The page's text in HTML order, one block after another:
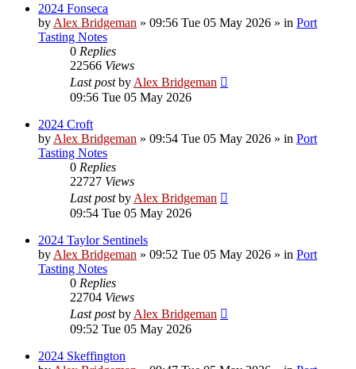
2024 Fonseca
by Alex Bridgeman » 09:56 Tue 05 May 2026 » in Port
Tasting Notes
0 Replies
22566 Views
Last postby Alex Bridgeman
09:56 Tue 05 May 2026
2024 Croft
by Alex Bridgeman » 09:54 Tue 05 May 2026 » in Port
Tasting Notes
0 Replies
22727 Views
Last postby Alex Bridgeman
09:54 Tue 05 May 2026
2024 Taylor Sentinels
by Alex Bridgeman » 09:52 Tue 05 May 2026 » in Port
Tasting Notes
0 Replies
22704 Views
Last postby Alex Bridgeman
09:52 Tue 05 May 2026
2024 Skeffington